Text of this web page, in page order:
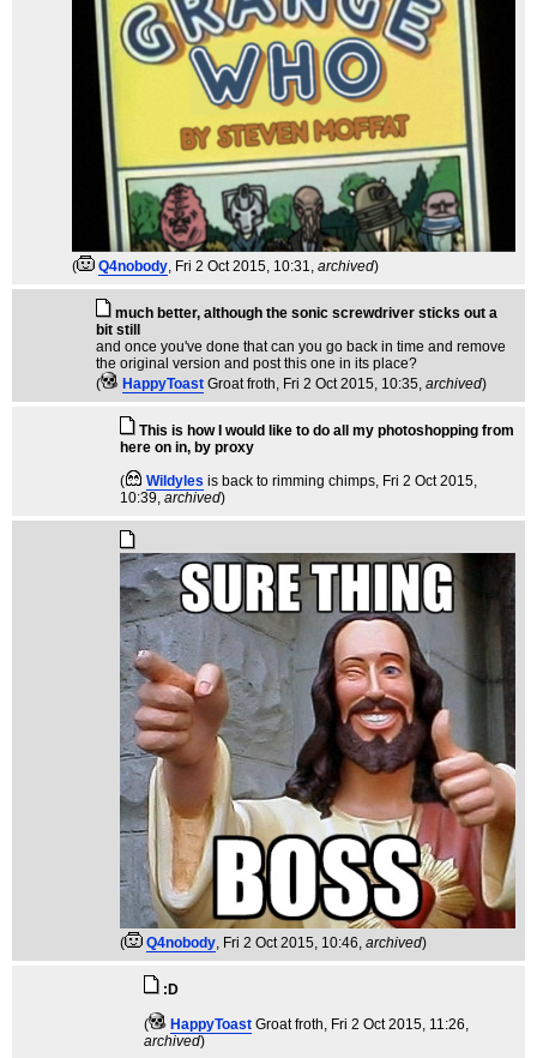
( Q4nobody, Fri 2 Oct 2015, 10:31, archived)
much better, although the sonic screwdriver sticks out a
bit still
and once you've done that can you go back in time and remove
the original version and post this one in its place?
(
HappyToast Groat froth, Fri 2 Oct 2015, 10:35, archived)
This is how I would like to do all my photoshopping from
here on in, by proxy
(
Wildyles is back to rimming chimps, Fri 2 Oct 2015,
10:39, archived)
( Q4nobody , Fri 2 Oct 2015, 10:46, archived)
:D
( HappyToast Groat froth , Fri 2 Oct 2015, 11:26,
archived)